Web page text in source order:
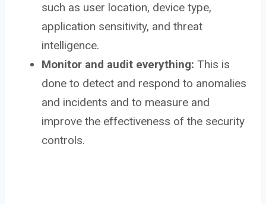
such as user location, device type,
application sensitivity, and threat
intelligence.
Monitor and audit everything: This is
done to detect and respond to anomalies
and incidents and to measure and
improve the effectiveness of the security
controls.